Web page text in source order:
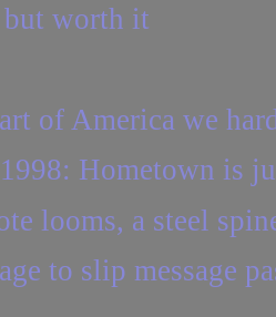
worth it
of America we
Hometown is
looms, a steel
to slip message